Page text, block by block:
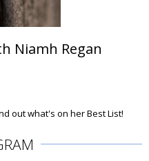
Niamh Regan
out what's on her Best List!